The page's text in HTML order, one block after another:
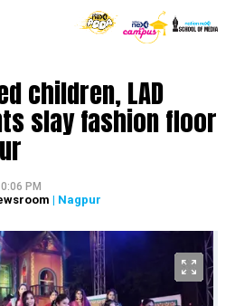
children, LAD
slay fashion floor
PM
| Nagpur